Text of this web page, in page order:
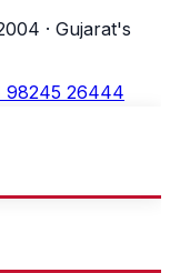
· Gujarat's
98245 26444